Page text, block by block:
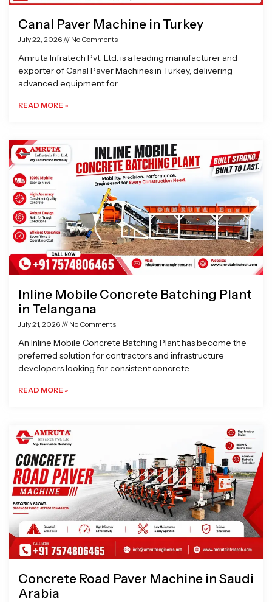
Canal Paver Machine in Turkey
July 22, 2026 No Comments
Amruta Infratech Pvt. Ltd. is a leading manufacturer and
exporter of Canal Paver Machines in Turkey, delivering
advanced equipment for
READ MORE »
Inline Mobile Concrete Batching Plant
in Telangana
July 21, 2026 No Comments
An Inline Mobile Concrete Batching Plant has become the
preferred solution for contractors and infrastructure
developers looking for consistent concrete
READ MORE »
Concrete Road Paver Machine in Saudi
Arabia